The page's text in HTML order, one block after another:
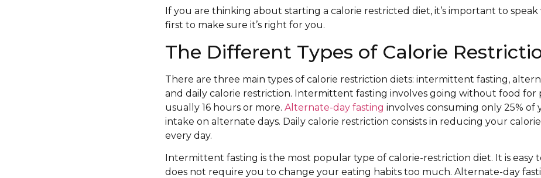
If you are thinking about starting a calorie restricted diet, it’s important to
first to make sure it’s right for you.
The Different Types of Calorie
There are three main types of calorie restriction diets: intermittent fasting,
and daily calorie restriction. Intermittent fasting involves going without food for
usually 16 hours or more. Alternate-day fasting involves consuming only 25% of
intake on alternate days. Daily calorie restriction consists in reducing your
every day.
Intermittent fasting is the most popular type of calorie-restriction diet. It is easy
does not require you to change your eating habits too much. Alternate-day